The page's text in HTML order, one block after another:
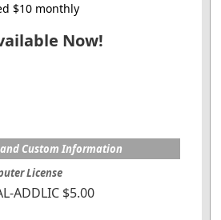
$10 monthly
Now!
Custom Information
License
ADDLIC $5.00